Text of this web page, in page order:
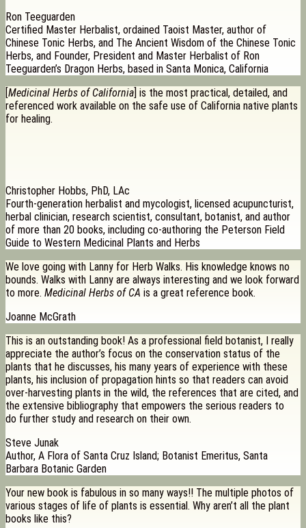
Ron Teeguarden
Certified Master Herbalist, ordained Taoist Master, author of
Chinese Tonic Herbs, and The Ancient Wisdom of the Chinese Tonic
Herbs, and Founder, President and Master Herbalist of Ron
Teeguarden’s Dragon Herbs, based in Santa Monica, California
[Medicinal Herbs of California] is the most practical, detailed, and
referenced work available on the safe use of California native plants
for healing.
Christopher Hobbs, PhD, LAc
Fourth-generation herbalist and mycologist, licensed acupuncturist,
herbal clinician, research scientist, consultant, botanist, and author
of more than 20 books, including co-authoring the Peterson Field
Guide to Western Medicinal Plants and Herbs
We love going with Lanny for Herb Walks. His knowledge knows no
bounds. Walks with Lanny are always interesting and we look forward
to more. Medicinal Herbs of CA is a great reference book.
Joanne McGrath
This is an outstanding book! As a professional field botanist, I really
appreciate the author’s focus on the conservation status of the
plants that he discusses, his many years of experience with these
plants, his inclusion of propagation hints so that readers can avoid
over-harvesting plants in the wild, the references that are cited, and
the extensive bibliography that empowers the serious readers to
do further study and research on their own.
Steve Junak
Author, A Flora of Santa Cruz Island; Botanist Emeritus, Santa
Barbara Botanic Garden
Your new book is fabulous in so many ways!! The multiple photos of
various stages of life of plants is essential. Why aren’t all the plant
books like this?